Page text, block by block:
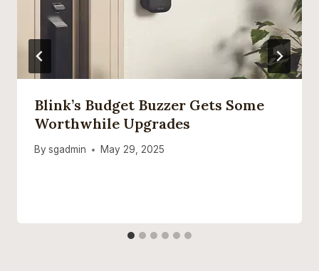
Blink’s Budget Buzzer Gets Some
Worthwhile Upgrades
By sgadmin May 29, 2025